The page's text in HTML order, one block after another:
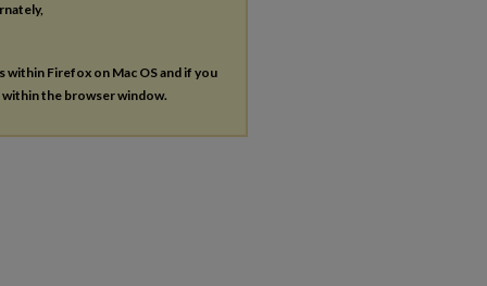
within Firefox on Mac OS and if you
within the browser window.